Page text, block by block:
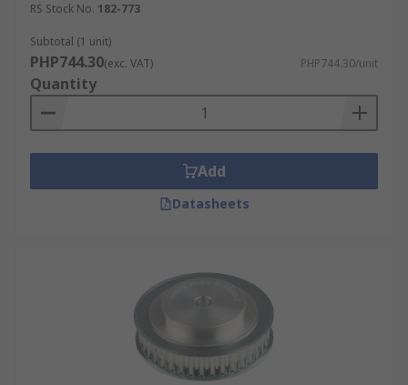
RS Stock No. 182-773
Subtotal (1 unit)
PHP744.30(exc. VAT) PHP744.30/unit
Quantity
Add
Datasheets